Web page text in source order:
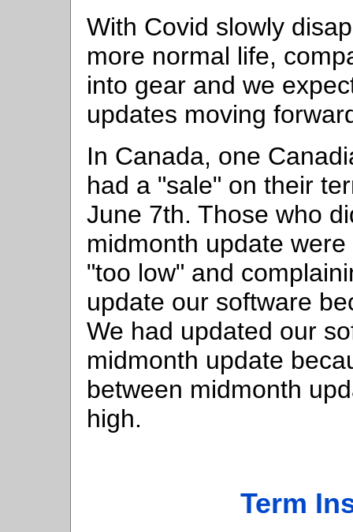
With Covid slowly
more normal life,
into gear and we
updates moving
In Canada, one
had a "sale" on their
June 7th. Those who
midmonth update
"too low" and
update our software
We had updated our
midmonth update
between midmonth
high.
Term